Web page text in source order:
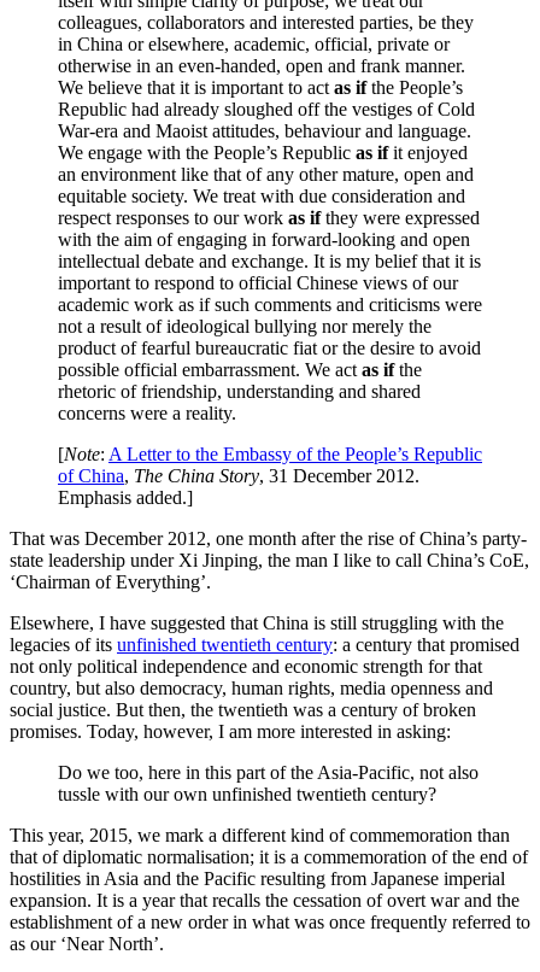
colleagues, collaborators and interested parties, be they
in China or elsewhere, academic, official, private or
otherwise in an even-handed, open and frank manner.
We believe that it is important to act as ifthe People’s
Republic had already sloughed off the vestiges of Cold
War-era and Maoist attitudes, behaviour and language.
We engage with the People’s Republic as ifit enjoyed
an environment like that of any other mature, open and
equitable society. We treat with due consideration and
respect responses to our work as ifthey were expressed
with the aim of engaging in forward-looking and open
intellectual debate and exchange. It is my belief that it is
important to respond to official Chinese views of our
academic work as if such comments and criticisms were
not a result of ideological bullying nor merely the
product of fearful bureaucratic fiat or the desire to avoid
possible official embarrassment. We act as ifthe
rhetoric of friendship, understanding and shared
concerns were a reality.
[Note: A Letter to the Embassy of the People’s Republic
of China, The China Story, 31 December 2012.
Emphasis added.]
That was December 2012, one month after the rise of China’s party-
state leadership under Xi Jinping, the man I like to call China’s CoE,
‘Chairman of Everything’.
Elsewhere, I have suggested that China is still struggling with the
legacies of its unfinished twentieth century: a century that promised
not only political independence and economic strength for that
country, but also democracy, human rights, media openness and
social justice. But then, the twentieth was a century of broken
promises. Today, however, I am more interested in asking:
Do we too, here in this part of the Asia-Pacific, not also
tussle with our own unfinished twentieth century?
This year, 2015, we mark a different kind of commemoration than
that of diplomatic normalisation; it is a commemoration of the end of
hostilities in Asia and the Pacific resulting from Japanese imperial
expansion. It is a year that recalls the cessation of overt war and the
establishment of a new order in what was once frequently referred to
as our ‘Near North’.